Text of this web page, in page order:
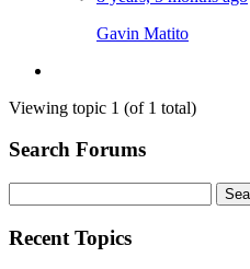
Gavin Matito
Viewing topic 1 (of 1 total)
Search Forums
for:
Recent Topics